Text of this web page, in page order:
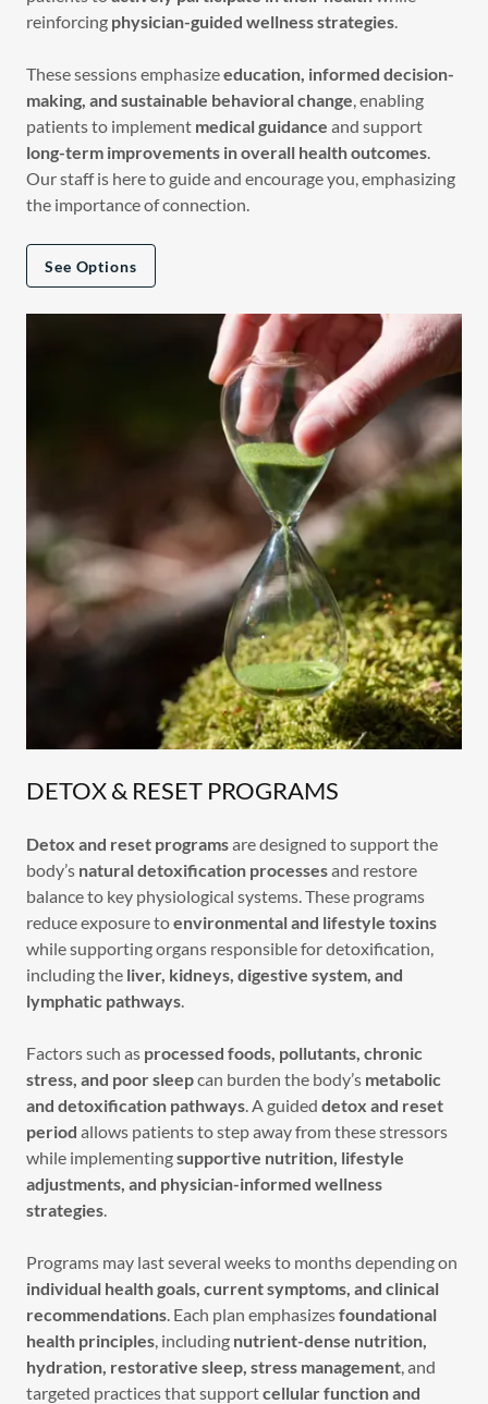
reinforcing physician-guided wellness strategies.
These sessions emphasizeeducation, informed decision-
making, and sustainable behavioral change, enabling
patients to implement medical guidance and support
long-term improvements in overall health outcomes.
Our staff is here to guide and encourage you, emphasizing
the importance of connection.
See Options
DETOX & RESET PROGRAMS
Detox and reset programsare designed to support the
body’s natural detoxification processesand restore
balance to key physiological systems. These programs
reduce exposure toenvironmental and lifestyle toxins
while supporting organs responsible for detoxification,
including the liver, kidneys, digestive system, and
lymphatic pathways.
Factors such as processed foods, pollutants, chronic
stress, and poor sleepcan burden the body’s metabolic
and detoxification pathways. A guided detox and reset
period allows patients to step away from these stressors
while implementingsupportive nutrition, lifestyle
adjustments, and physician-informed wellness
strategies.
Programs may last several weeks to months depending on
individual health goals, current symptoms, and clinical
recommendations. Each plan emphasizesfoundational
health principles, including nutrient-dense nutrition,
hydration, restorative sleep, stress management, and
targeted practices that supportcellular function and